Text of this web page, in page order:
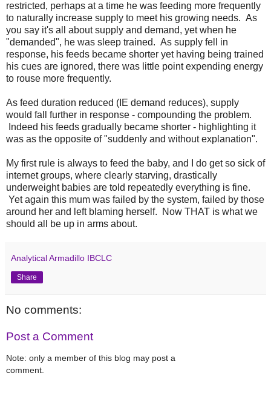
restricted, perhaps at a time he was feeding more frequently
to naturally increase supply to meet his growing needs. As
you say it's all about supply and demand, yet when he
"demanded", he was sleep trained. As supply fell in
response, his feeds became shorter yet having being trained
his cues are ignored, there was little point expending energy
to rouse more frequently.
As feed duration reduced (IE demand reduces), supply
would fall further in response - compounding the problem.
Indeed his feeds gradually became shorter - highlighting it
was as the opposite of "suddenly and without explanation".
My first rule is always to feed the baby, and I do get so sick of
internet groups, where clearly starving, drastically
underweight babies are told repeatedly everything is fine.
Yet again this mum was failed by the system, failed by those
around her and left blaming herself. Now THAT is what we
should all be up in arms about.
Analytical Armadillo IBCLC
Share
No comments:
Post a Comment
Note: only a member of this blog may post a
comment.